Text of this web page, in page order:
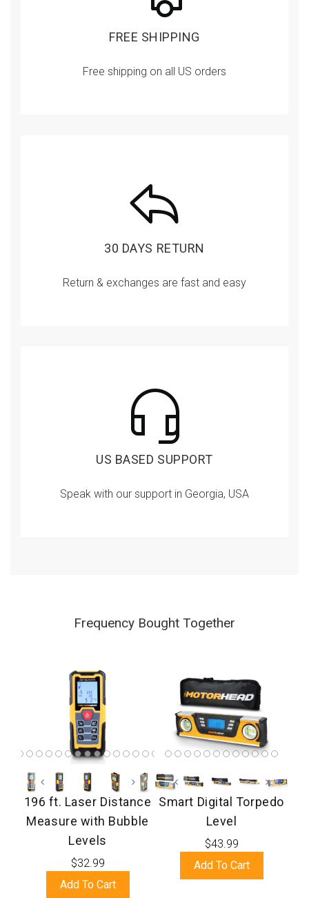
FREE SHIPPING
Free shipping on all US orders
30 DAYS RETURN
Return & exchanges are fast and easy
US BASED SUPPORT
Speak with our support in Georgia, USA
Frequency Bought Together
196 ft. Laser Distance
Measure with Bubble
Levels
$32.99
Add To Cart
Smart Digital Torpedo
Level
$43.99
Add To Cart